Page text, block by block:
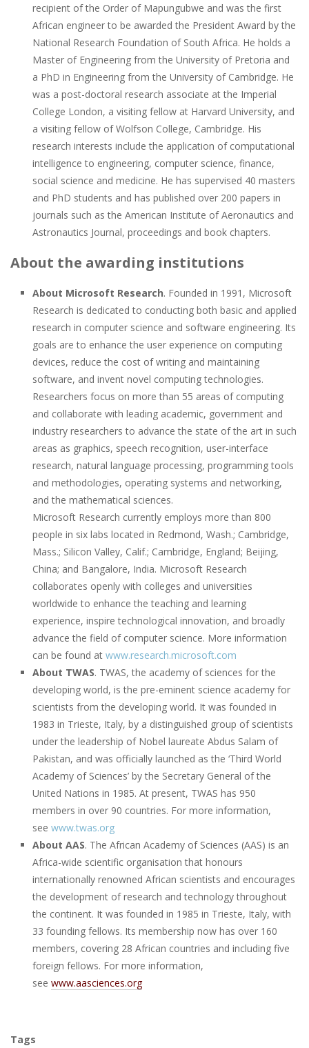
recipient of the Order of Mapungubwe and was the first
African engineer to be awarded the President Award by the
National Research Foundation of South Africa. He holds a
Master of Engineering from the University of Pretoria and
a PhD in Engineering from the University of Cambridge. He
was a post-doctoral research associate at the Imperial
College London, a visiting fellow at Harvard University, and
a visiting fellow of Wolfson College, Cambridge. His
research interests include the application of computational
intelligence to engineering, computer science, finance,
social science and medicine. He has supervised 40 masters
and PhD students and has published over 200 papers in
journals such as the American Institute of Aeronautics and
Astronautics Journal, proceedings and book chapters.
About the awarding institutions
About Microsoft Research. Founded in 1991, Microsoft
Research is dedicated to conducting both basic and applied
research in computer science and software engineering. Its
goals are to enhance the user experience on computing
devices, reduce the cost of writing and maintaining
software, and invent novel computing technologies.
Researchers focus on more than 55 areas of computing
and collaborate with leading academic, government and
industry researchers to advance the state of the art in such
areas as graphics, speech recognition, user-interface
research, natural language processing, programming tools
and methodologies, operating systems and networking,
and the mathematical sciences.
Microsoft Research currently employs more than 800
people in six labs located in Redmond, Wash.; Cambridge,
Mass.; Silicon Valley, Calif.; Cambridge, England; Beijing,
China; and Bangalore, India. Microsoft Research
collaborates openly with colleges and universities
worldwide to enhance the teaching and learning
experience, inspire technological innovation, and broadly
advance the field of computer science. More information
can be found at www.research.microsoft.com
About TWAS. TWAS, the academy of sciences for the
developing world, is the pre-eminent science academy for
scientists from the developing world. It was founded in
1983 in Trieste, Italy, by a distinguished group of scientists
under the leadership of Nobel laureate Abdus Salam of
Pakistan, and was officially launched as the ‘Third World
Academy of Sciences’ by the Secretary General of the
United Nations in 1985. At present, TWAS has 950
members in over 90 countries. For more information,
see www.twas.org
About AAS. The African Academy of Sciences (AAS) is an
Africa-wide scientific organisation that honours
internationally renowned African scientists and encourages
the development of research and technology throughout
the continent. It was founded in 1985 in Trieste, Italy, with
33 founding fellows. Its membership now has over 160
members, covering 28 African countries and including five
foreign fellows. For more information,
see www.aasciences.org
Tags